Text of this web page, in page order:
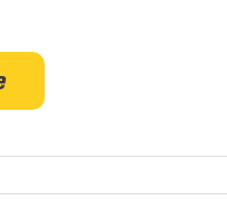
Cracking Joints –